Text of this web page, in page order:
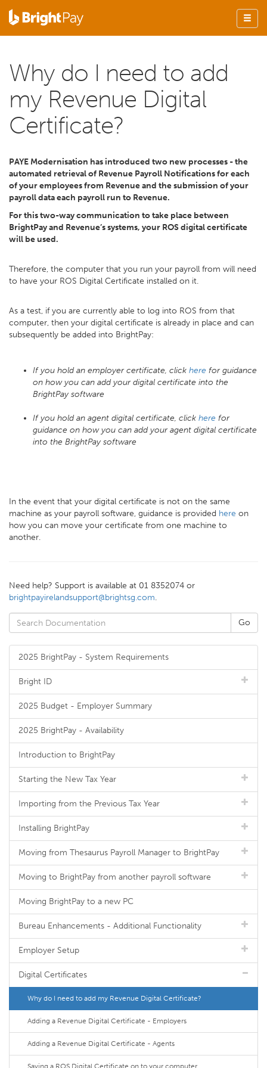
Why do I need to add
my Revenue Digital
Certificate?
PAYE Modernisation has introduced two new processes - the
automated retrieval of Revenue Payroll Notifications for each
of your employees from Revenue and the submission of your
payroll data each payroll run to Revenue.
For this two-way communication to take place between
BrightPay and Revenue’s systems, your ROS digital certificate
will be used.
Therefore, the computer that you run your payroll from will need
to have your ROS Digital Certificate installed on it.
As a test, if you are currently able to log into ROS from that
computer, then your digital certificate is already in place and can
subsequently be added into BrightPay:
If you hold an employer certificate, click here for guidance
on how you can add your digital certificate into the
BrightPay software
If you hold an agent digital certificate, click here for
guidance on how you can add your agent digital certificate
into the BrightPay software
In the event that your digital certificate is not on the same
machine as your payroll software, guidance is provided here on
how you can move your certificate from one machine to
another.
Need help? Support is available at 01 8352074 or
brightpayirelandsupport@brightsg.com.
2025 BrightPay - System Requirements
Bright ID
2025 Budget - Employer Summary
2025 BrightPay - Availability
Introduction to BrightPay
Starting the New Tax Year
Importing from the Previous Tax Year
Installing BrightPay
Moving from Thesaurus Payroll Manager to BrightPay
Moving to BrightPay from another payroll software
Moving BrightPay to a new PC
Bureau Enhancements - Additional Functionality
Employer Setup
Digital Certificates
Why do I need to add my Revenue Digital Certificate?
Adding a Revenue Digital Certificate - Employers
Adding a Revenue Digital Certificate - Agents
Saving a ROS Digital Certificate on to your computer